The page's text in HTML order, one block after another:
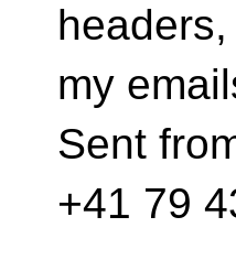
my
Sent
+41 79